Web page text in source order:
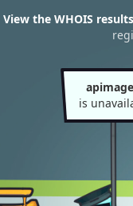
View the WHOIS
is